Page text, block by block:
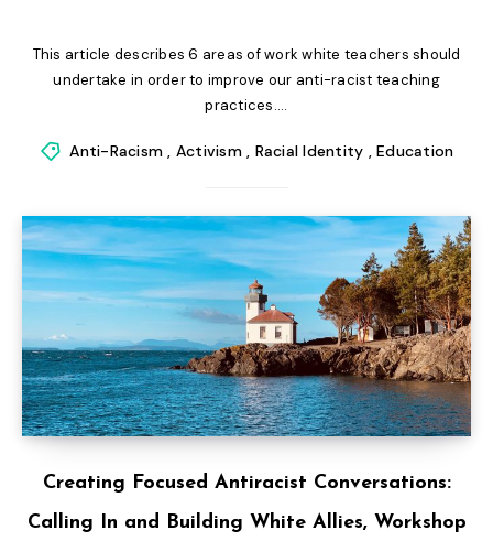
This article describes 6 areas of work white teachers should
undertake in order to improve our anti-racist teaching
practices....
Anti-Racism , Activism , Racial Identity , Education
Creating Focused Antiracist Conversations:
Calling In and Building White Allies, Workshop